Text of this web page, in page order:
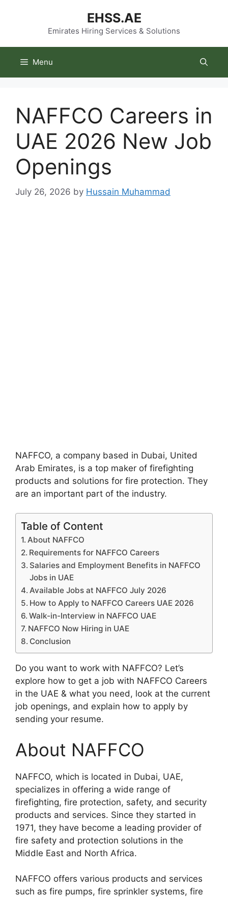
EHSS.AE
Emirates Hiring Services & Solutions
Menu
NAFFCO Careers in
UAE 2026 New Job
Openings
July 26, 2026 by Hussain Muhammad
NAFFCO, a company based in Dubai, United
Arab Emirates, is a top maker of firefighting
products and solutions for fire protection. They
are an important part of the industry.
Table of Content
About NAFFCO
Requirements for NAFFCO Careers
Salaries and Employment Benefits in NAFFCO
Jobs in UAE
Available Jobs at NAFFCO July 2026
How to Apply to NAFFCO Careers UAE 2026
Walk-in-Interview in NAFFCO UAE
NAFFCO Now Hiring in UAE
Conclusion
Do you want to work with NAFFCO? Let’s
explore how to get a job with NAFFCO Careers
in the UAE & what you need, look at the current
job openings, and explain how to apply by
sending your resume.
About NAFFCO
NAFFCO, which is located in Dubai, UAE,
specializes in offering a wide range of
firefighting, fire protection, safety, and security
products and services. Since they started in
1971, they have become a leading provider of
fire safety and protection solutions in the
Middle East and North Africa.
NAFFCO offers various products and services
such as fire pumps, fire sprinkler systems, fire